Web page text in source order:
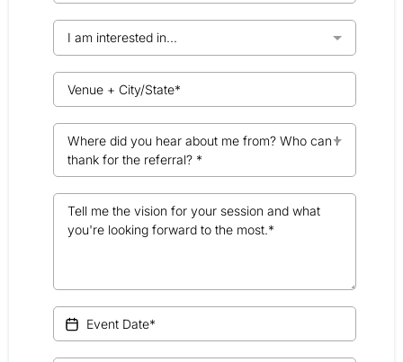
I am interested in...
Where did you hear about me from? Who can I
thank for the referral? *